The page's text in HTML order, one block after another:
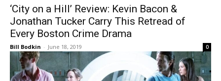
‘City on a Hill’ Review: Kevin Bacon &
Jonathan Tucker Carry This Retread of
Every Boston Crime Drama
Bill Bodkin - June 18, 2019 0